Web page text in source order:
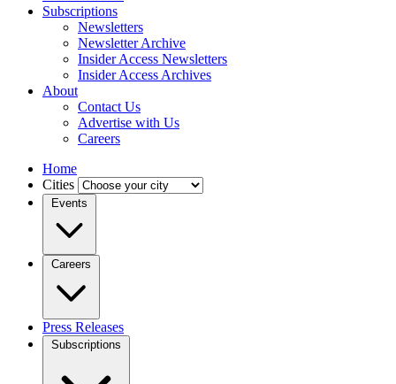
Subscriptions
Newsletters
Newsletter Archive
Insider Access Newsletters
Insider Access Archives
About
Contact Us
Advertise with Us
Careers
Home
Cities
Events
Careers
Press Releases
Subscriptions